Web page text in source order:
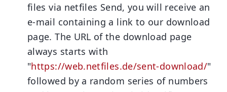
files via netfiles Send, you will receive an
e-mail containing a link to our download
page. The URL of the download page
always starts with
"https://web.netfiles.de/sent-download/"
followed by a random series of numbers